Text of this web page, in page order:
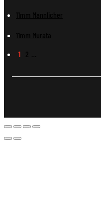
11mm Mannlicher
11mm Murata
1 2